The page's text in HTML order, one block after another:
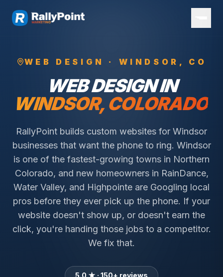
WEB DESIGN · WINDSOR , CO
WEB DESIGN IN
WINDSOR, COLORADO
RallyPoint builds custom websites for Windsor
businesses that want the phone to ring. Windsor
is one of the fastest-growing towns in Northern
Colorado, and new homeowners in RainDance,
Water Valley, and Highpointe are Googling local
pros before they ever pick up the phone. If your
website doesn't show up, or doesn't earn the
click, you're handing those jobs to a competitor.
We fix that.
5.0 ★ · 150+ reviews